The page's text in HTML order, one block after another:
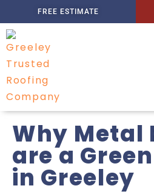
FREE ESTIMATE
Why Metal
are a
in Greeley